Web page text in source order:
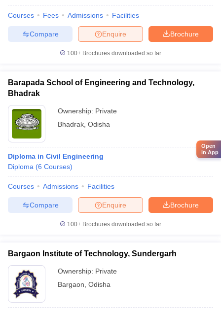
Courses Fees Admissions Facilities
Brochure
Enquire
Compare
100+ Brochures downloaded so far
Barapada School of Engineering and Technology,
Bhadrak
Ownership: Private
Bhadrak Odisha
Diploma in Civil Engineering
Diploma (6 Courses)
Courses Admissions Facilities
Brochure
Enquire
Compare
100+ Brochures downloaded so far
Bargaon Institute of Technology, Sundergarh
Ownership: Private
Bargaon Odisha
Open
in App